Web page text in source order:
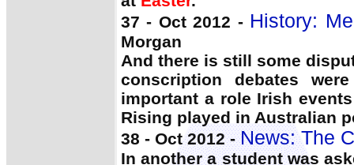
37 - Oct 2012 - History:
Morgan
And there is still some
conscription debates
important a role Irish
Rising played in Australian
38 - Oct 2012 -News: The
In another a student was